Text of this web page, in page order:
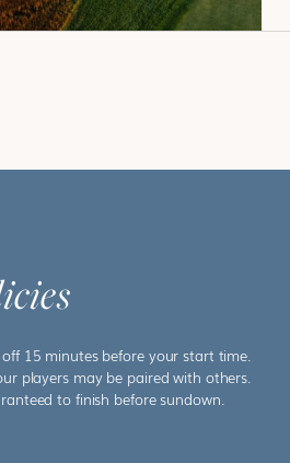
15 minutes before your start time.
players may be paired with others.
to finish before sundown.